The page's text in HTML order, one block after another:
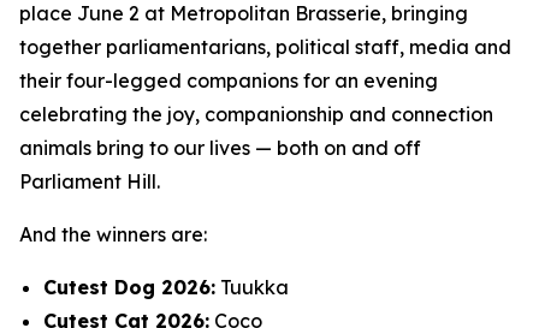
place June 2 at Metropolitan Brasserie, bringing
together parliamentarians, political staff, media and
their four-legged companions for an evening
celebrating the joy, companionship and connection
animals bring to our lives — both on and off
Parliament Hill.
And the winners are:
Cutest Dog 2026: Tuukka
Cutest Cat 2026: Coco